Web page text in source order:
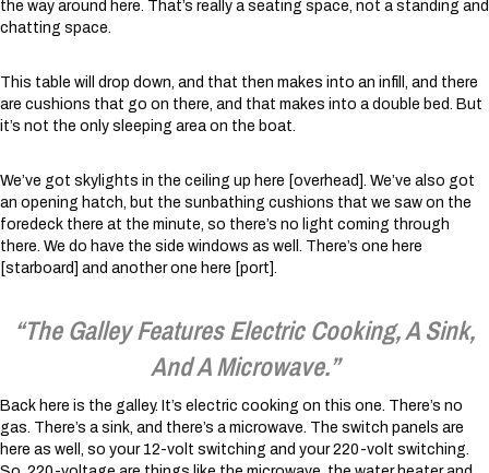
the way around here. That’s really a seating space, not a standing and
chatting space.
This table will drop down, and that then makes into an infill, and there
are cushions that go on there, and that makes into a double bed. But
it’s not the only sleeping area on the boat.
We’ve got skylights in the ceiling up here [overhead]. We’ve also got
an opening hatch, but the sunbathing cushions that we saw on the
foredeck there at the minute, so there’s no light coming through
there. We do have the side windows as well. There’s one here
[starboard] and another one here [port].
“The Galley Features Electric Cooking, A Sink,
And A Microwave.”
Back here is the galley. It’s electric cooking on this one. There’s no
gas. There’s a sink, and there’s a microwave. The switch panels are
here as well, so your 12-volt switching and your 220-volt switching.